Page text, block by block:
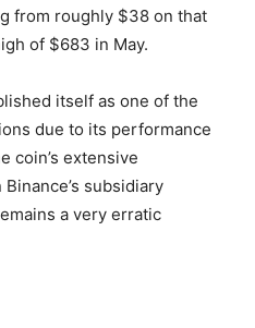
from roughly $38 on that
of $683 in May.
itself as one of the
due to its performance
coin’s extensive
subsidiary
a very erratic